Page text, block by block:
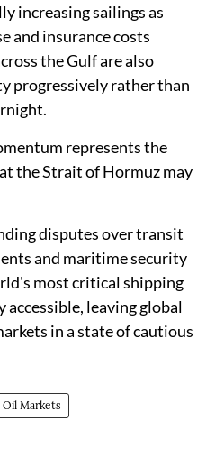
increasing sailings as
and insurance costs
the Gulf are also
progressively rather than
represents the
the Strait of Hormuz may
disputes over transit
and maritime security
most critical shipping
leaving global
in a state of cautious
Oil Markets